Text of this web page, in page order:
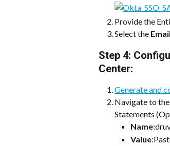
Provide the
Select the
Step 4:
Center:
Generate and
Navigate to
Statements
Name
Value